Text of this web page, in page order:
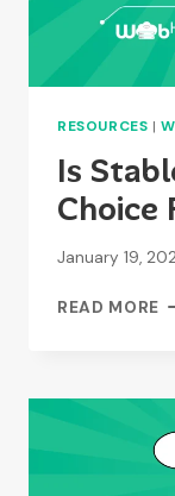
RESOURCES |
Is
Choice
January 19,
READ MORE IS